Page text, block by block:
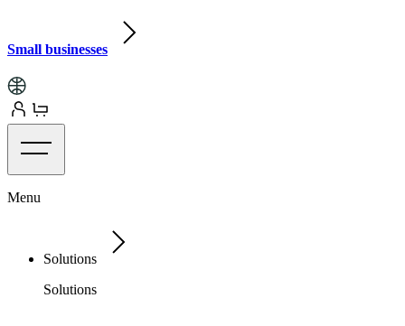
Small businesses
Menu
Solutions
Solutions